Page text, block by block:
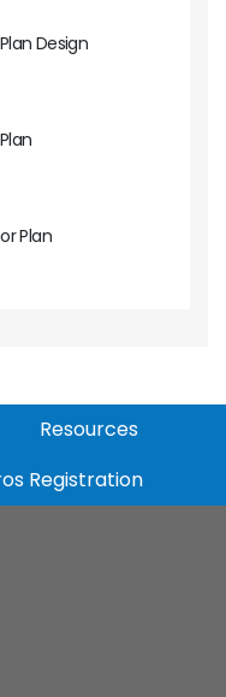
Design
Plan
Resources
Registration